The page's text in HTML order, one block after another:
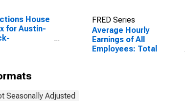
House
for Austin-
FRED Series
Average Hourly
Earnings of All
Employees: Total
Seasonally Adjusted